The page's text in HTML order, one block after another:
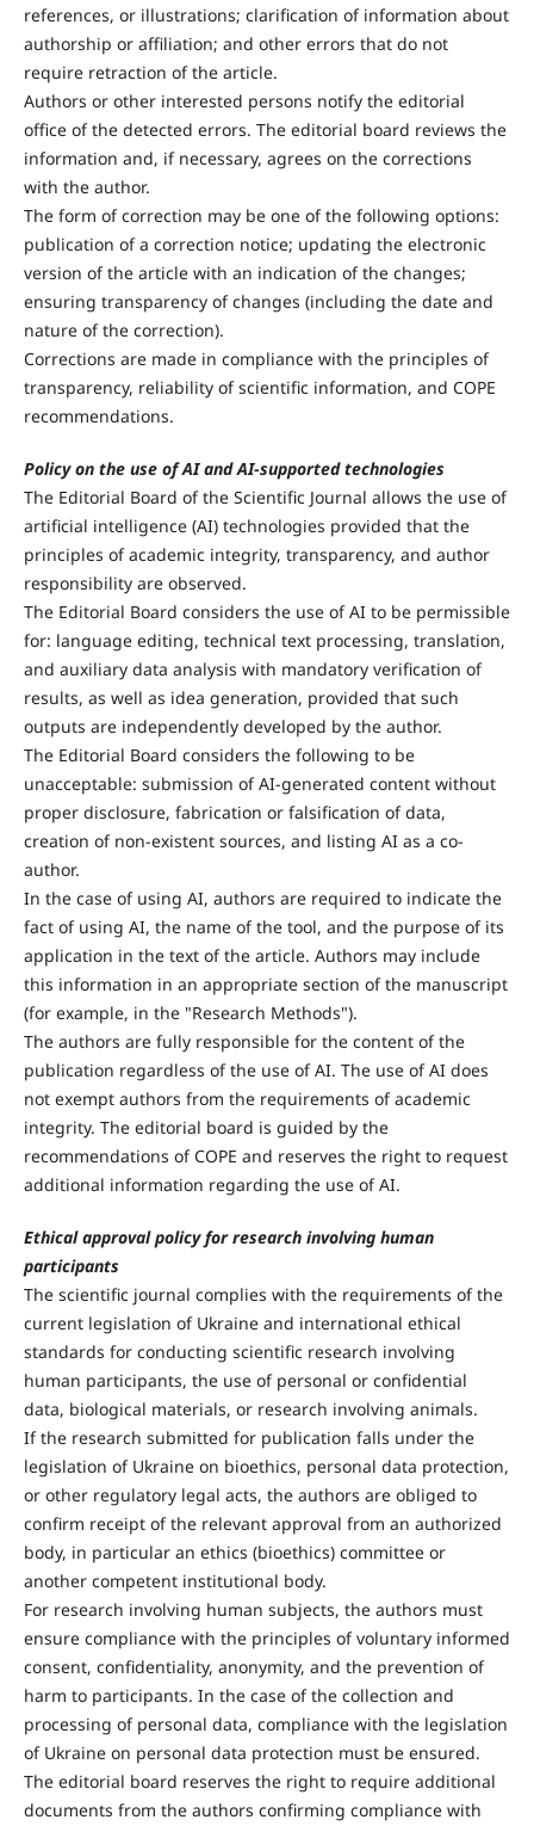
references, or illustrations; clarification of information about
authorship or affiliation; and other errors that do not
require retraction of the article.
Authors or other interested persons notify the editorial
office of the detected errors. The editorial board reviews the
information and, if necessary, agrees on the corrections
with the author.
The form of correction may be one of the following options:
publication of a correction notice; updating the electronic
version of the article with an indication of the changes;
ensuring transparency of changes (including the date and
nature of the correction).
Corrections are made in compliance with the principles of
transparency, reliability of scientific information, and COPE
recommendations.
Policy on the use of AI and AI-supported technologies
The Editorial Board of the Scientific Journal allows the use of
artificial intelligence (AI) technologies provided that the
principles of academic integrity, transparency, and author
responsibility are observed.
The Editorial Board considers the use of AI to be permissible
for: language editing, technical text processing, translation,
and auxiliary data analysis with mandatory verification of
results, as well as idea generation, provided that such
outputs are independently developed by the author.
The Editorial Board considers the following to be
unacceptable: submission of AI-generated content without
proper disclosure, fabrication or falsification of data,
creation of non-existent sources, and listing AI as a co-
author.
In the case of using AI, authors are required to indicate the
fact of using AI, the name of the tool, and the purpose of its
application in the text of the article. Authors may include
this information in an appropriate section of the manuscript
(for example, in the "Research Methods").
The authors are fully responsible for the content of the
publication regardless of the use of AI. The use of AI does
not exempt authors from the requirements of academic
integrity. The editorial board is guided by the
recommendations of COPE and reserves the right to request
additional information regarding the use of AI.
Ethical approval policy for research involving human
participants
The scientific journal complies with the requirements of the
current legislation of Ukraine and international ethical
standards for conducting scientific research involving
human participants, the use of personal or confidential
data, biological materials, or research involving animals.
If the research submitted for publication falls under the
legislation of Ukraine on bioethics, personal data protection,
or other regulatory legal acts, the authors are obliged to
confirm receipt of the relevant approval from an authorized
body, in particular an ethics (bioethics) committee or
another competent institutional body.
For research involving human subjects, the authors must
ensure compliance with the principles of voluntary informed
consent, confidentiality, anonymity, and the prevention of
harm to participants. In the case of the collection and
processing of personal data, compliance with the legislation
of Ukraine on personal data protection must be ensured.
The editorial board reserves the right to require additional
documents from the authors confirming compliance with